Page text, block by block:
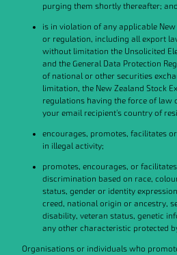
purging them shortly thereafter;
is in violation of any applicable
or regulation, including all export
without limitation the Unsolicited
and the General Data Protection
of national or other securities
limitation, the New Zealand Stock
regulations having the force of law
your email recipient's country of
encourages, promotes, facilitates
in illegal activity;
promotes, encourages, or
discrimination based on race,
status, gender or identity
creed, national origin or ancestry,
disability, veteran status, genetic
any other characteristic protected
Organisations or individuals who